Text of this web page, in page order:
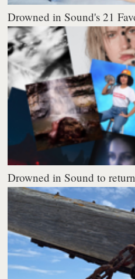
Drowned in Sound's 21
Drowned in Sound to